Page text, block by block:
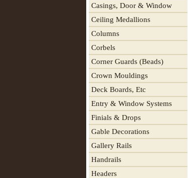
Casings, Door & Window
Ceiling Medallions
Columns
Corbels
Corner Guards (Beads)
Crown Mouldings
Deck Boards, Etc
Entry & Window Systems
Finials & Drops
Gable Decorations
Gallery Rails
Handrails
Headers